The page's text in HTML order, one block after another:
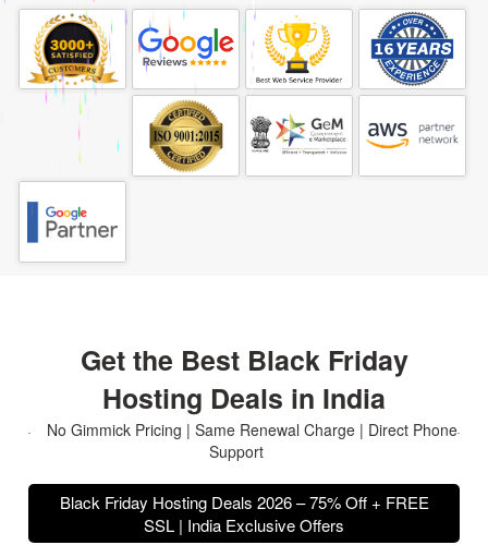
Get the Best Black Friday
Hosting Deals in India
No Gimmick Pricing | Same Renewal Charge | Direct Phone
Support
Black Friday Hosting Deals 2026 – 75% Off + FREE
SSL | India Exclusive Offers